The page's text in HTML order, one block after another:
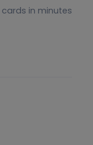
in minutes